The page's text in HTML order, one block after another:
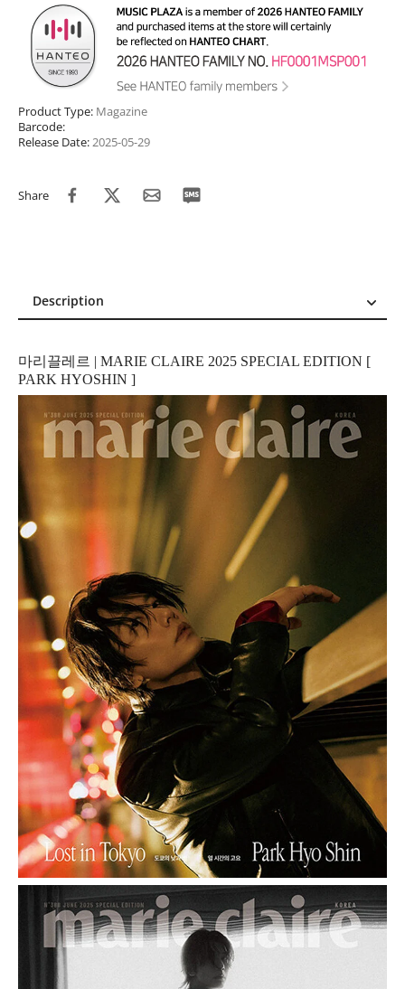
Product Type: Magazine
Barcode:
Release Date:2025-05-29
Share
Description
Reviews (1)
마리끌레르 | MARIE CLAIRE 2025 SPECIAL EDITION [
PARK HYOSHIN ]